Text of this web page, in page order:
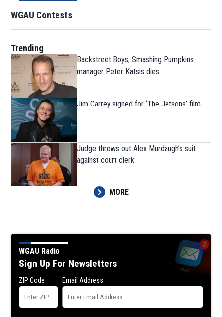
WGAU Contests
Trending
Backstreet Boys, Smashing Pumpkins
manager Peter Katsis dies
Jim Carrey signed for ‘The Jetsons’ film
Judge throws out Alex Murdaugh’s suit
against court clerk
MORE
WGAU Radio
Sign Up For Newsletters
ZIP Code Email Address